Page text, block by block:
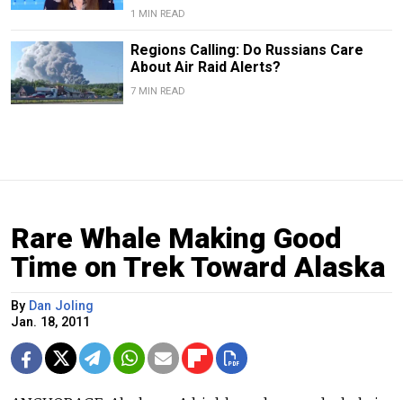
1 MIN READ
Regions Calling: Do Russians Care
About Air Raid Alerts?
7 MIN READ
Rare Whale Making Good
Time on Trek Toward Alaska
By Dan Joling
Jan. 18, 2011